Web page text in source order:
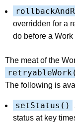
overridden for a
do before a
The meat of the
The following is
setStatus()
status at key